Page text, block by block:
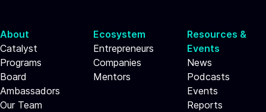
About
Catalyst
Programs
Board
Ambassadors
Our Team
Ecosystem
Entrepreneurs
Companies
Mentors
Resources &
Events
News
Podcasts
Events
Reports